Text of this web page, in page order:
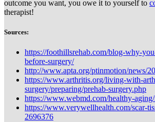
outcome you want, you owe it to yourself to
therapist!
Sources:
https://foothillsrehab.com/blog-why-
before-surgery/
http://www.apta.org/ptinmotion/news/
https://www.arthritis.org/living-with-
surgery/preparing/prehab-surgery.php
https://www.webmd.com/healthy-aging/
https://www.verywellhealth.com/scar-
2696376